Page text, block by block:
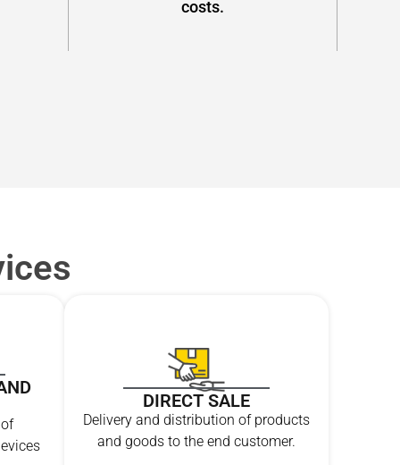
costs.
DIRECT SALE
Delivery and distribution of products
and goods to the end customer.